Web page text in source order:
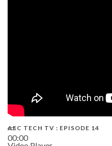
00:00
AEC TECH TV : EPISODE 14